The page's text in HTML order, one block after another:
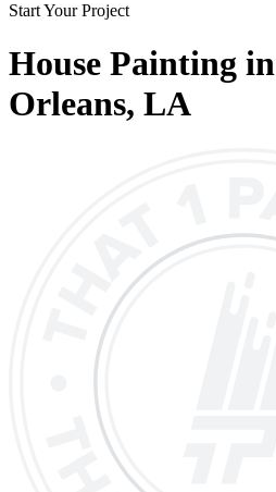
Start Your Project
House Painting in
Orleans, LA